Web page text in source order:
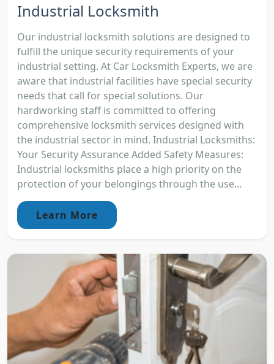
Industrial Locksmith
Our industrial locksmith solutions are designed to
fulfill the unique security requirements of your
industrial setting. At Car Locksmith Experts, we are
aware that industrial facilities have special security
needs that call for special solutions. Our
hardworking staff is committed to offering
comprehensive locksmith services designed with
the industrial sector in mind. Industrial Locksmiths:
Your Security Assurance Added Safety Measures:
Industrial locksmiths place a high priority on the
protection of your belongings through the use...
Learn More